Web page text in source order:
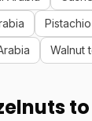
Walnut